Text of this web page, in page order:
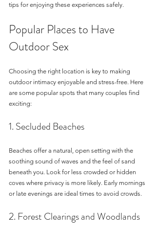
tips for enjoying these experiences safely.
Popular Places to Have
Outdoor Sex
Choosing the right location is key to making
outdoor intimacy enjoyable and stress-free. Here
are some popular spots that many couples find
exciting:
1. Secluded Beaches
Beaches offer a natural, open setting with the
soothing sound of waves and the feel of sand
beneath you. Look for less crowded or hidden
coves where privacy is more likely. Early mornings
or late evenings are ideal times to avoid crowds.
2. Forest Clearings and Woodlands